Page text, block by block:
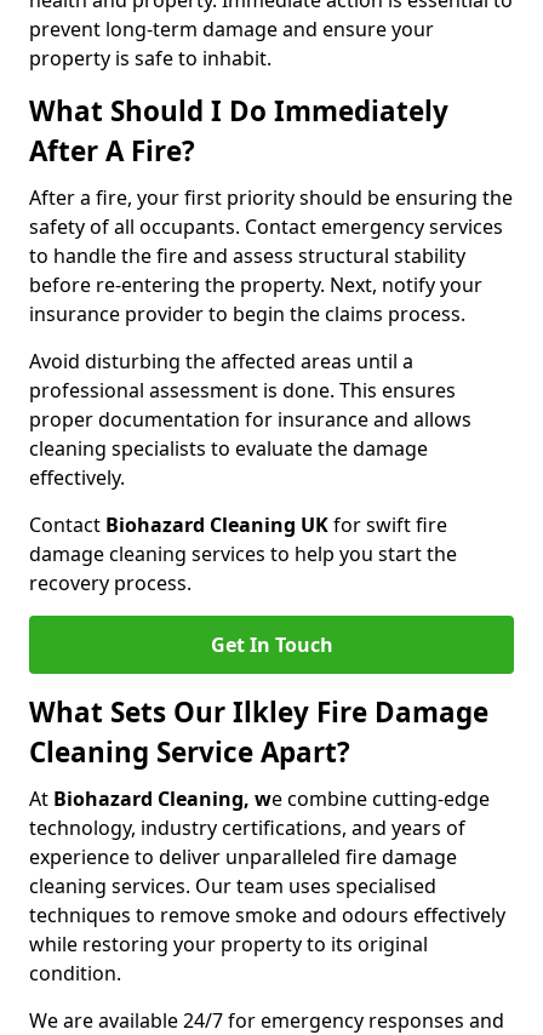
prevent long-term damage and ensure your
property is safe to inhabit.
What Should I Do Immediately
After A Fire?
After a fire, your first priority should be ensuring the
safety of all occupants. Contact emergency services
to handle the fire and assess structural stability
before re-entering the property. Next, notify your
insurance provider to begin the claims process.
Avoid disturbing the affected areas until a
professional assessment is done. This ensures
proper documentation for insurance and allows
cleaning specialists to evaluate the damage
effectively.
Contact Biohazard Cleaning UKfor swift fire
damage cleaning services to help you start the
recovery process.
Get In Touch
What Sets Our Ilkley Fire Damage
Cleaning Service Apart?
At Biohazard Cleaning, we combine cutting-edge
technology, industry certifications, and years of
experience to deliver unparalleled fire damage
cleaning services. Our team uses specialised
techniques to remove smoke and odours effectively
while restoring your property to its original
condition.
We are available 24/7 for emergency responses and